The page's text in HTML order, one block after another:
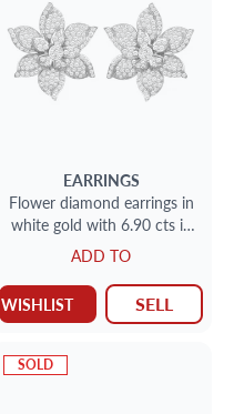
EARRINGS
Flower diamond earrings in
white gold with 6.90 cts in
diamonds
ADD TO
WISHLIST SELL
SOLD